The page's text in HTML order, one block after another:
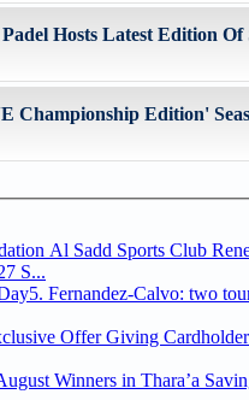
Hosts Latest Edition Of
Championship Edition'
Al Sadd Sports Club
S...
Fernandez-Calvo: two
Offer Giving
Winners in Thara’a